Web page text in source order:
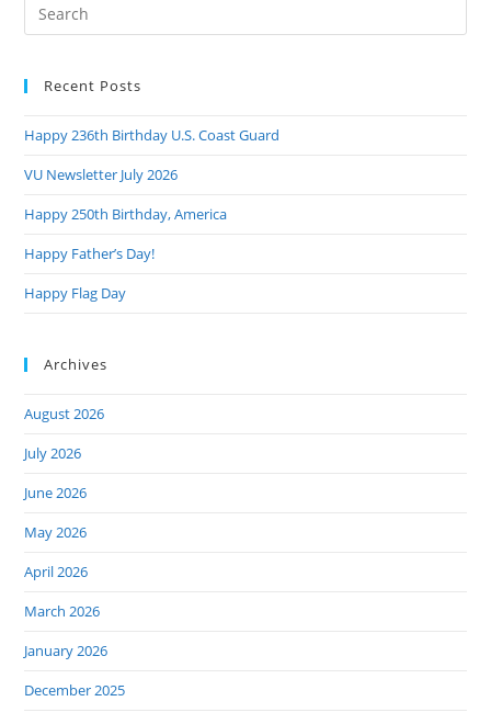
Recent Posts
Happy 236th Birthday U.S. Coast Guard
VU Newsletter July 2026
Happy 250th Birthday, America
Happy Father’s Day!
Happy Flag Day
Archives
August 2026
July 2026
June 2026
May 2026
April 2026
March 2026
January 2026
December 2025